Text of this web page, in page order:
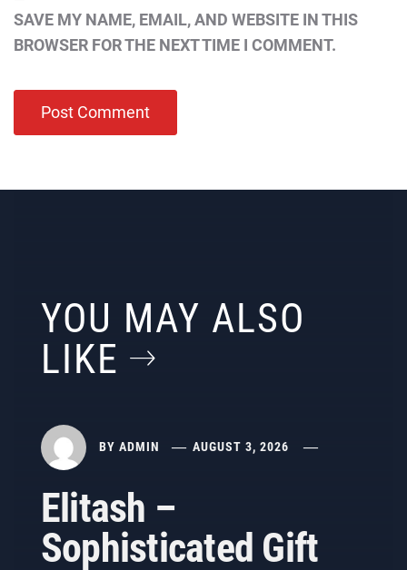
SAVE MY NAME, EMAIL, AND WEBSITE IN THIS
BROWSER FOR THE NEXT TIME I COMMENT.
YOU MAY ALSO
LIKE
BY ADMIN AUGUST 3, 2026
Elitash –
Sophisticated Gift